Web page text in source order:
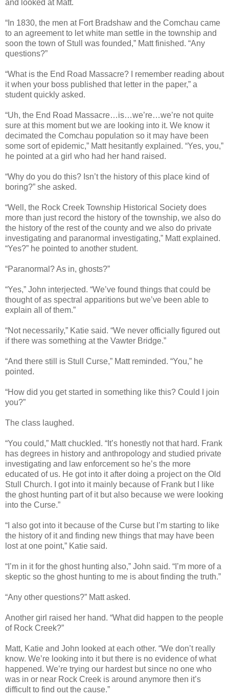
and looked at Matt.
“In 1830, the men at Fort Bradshaw and the Comchau came
to an agreement to let white man settle in the township and
soon the town of Stull was founded,” Matt finished. “Any
questions?”
“What is the End Road Massacre? I remember reading about
it when your boss published that letter in the paper,” a
student quickly asked.
“Uh, the End Road Massacre…is…we’re…we’re not quite
sure at this moment but we are looking into it. We know it
decimated the Comchau population so it may have been
some sort of epidemic,” Matt hesitantly explained. “Yes, you,”
he pointed at a girl who had her hand raised.
“Why do you do this? Isn’t the history of this place kind of
boring?” she asked.
“Well, the Rock Creek Township Historical Society does
more than just record the history of the township, we also do
the history of the rest of the county and we also do private
investigating and paranormal investigating,” Matt explained.
“Yes?” he pointed to another student.
“Paranormal? As in, ghosts?”
“Yes,” John interjected. “We’ve found things that could be
thought of as spectral apparitions but we’ve been able to
explain all of them.”
“Not necessarily,” Katie said. “We never officially figured out
if there was something at the Vawter Bridge.”
“And there still is Stull Curse,” Matt reminded. “You,” he
pointed.
“How did you get started in something like this? Could I join
you?”
The class laughed.
“You could,” Matt chuckled. “It’s honestly not that hard. Frank
has degrees in history and anthropology and studied private
investigating and law enforcement so he’s the more
educated of us. He got into it after doing a project on the Old
Stull Church. I got into it mainly because of Frank but I like
the ghost hunting part of it but also because we were looking
into the Curse.”
“I also got into it because of the Curse but I’m starting to like
the history of it and finding new things that may have been
lost at one point,” Katie said.
“I’m in it for the ghost hunting also,” John said. “I’m more of a
skeptic so the ghost hunting to me is about finding the truth.”
“Any other questions?” Matt asked.
Another girl raised her hand. “What did happen to the people
of Rock Creek?”
Matt, Katie and John looked at each other. “We don’t really
know. We’re looking into it but there is no evidence of what
happened. We’re trying our hardest but since no one who
was in or near Rock Creek is around anymore then it’s
difficult to find out the cause.”